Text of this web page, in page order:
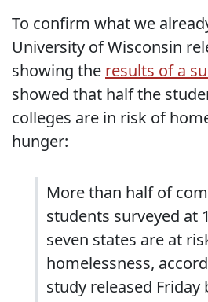
To confirm what we
University of Wisconsin
showing the results of a
showed that half the
colleges are in risk of
hunger:
More than half of
students surveyed at
seven states are at
homelessness,
study released Friday